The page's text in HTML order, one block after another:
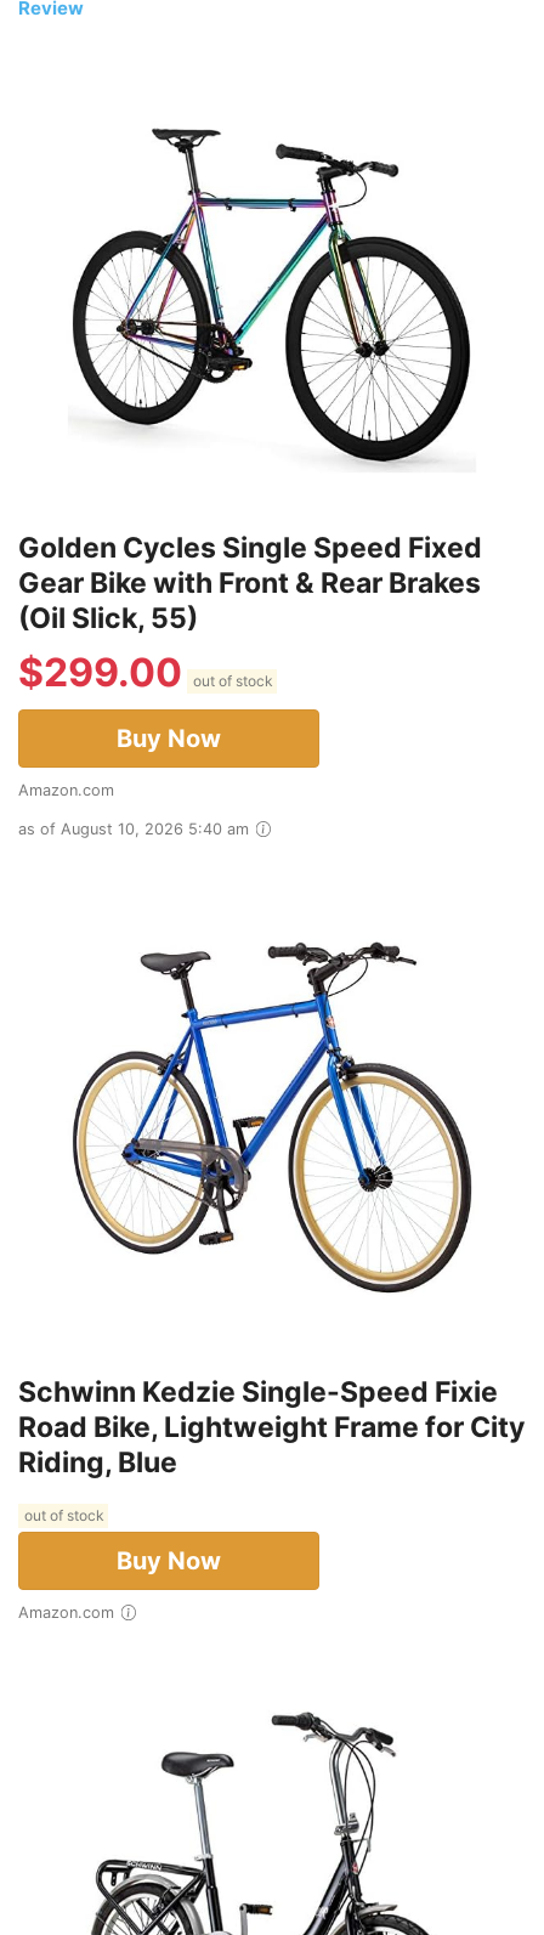
Review
Golden Cycles Single Speed Fixed
Gear Bike with Front & Rear Brakes
(Oil Slick, 55)
$299.00 out of stock
Buy Now
Amazon.com
as of August 10, 2026 5:40 am
Schwinn Kedzie Single-Speed Fixie
Road Bike, Lightweight Frame for City
Riding, Blue
out of stock
Buy Now
Amazon.com